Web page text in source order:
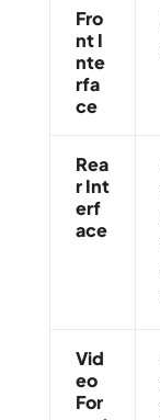
Fro
Nt I
Nte
Rfa
Ce
Rea
R Int
Erf
Ace
Vid
Eo
For